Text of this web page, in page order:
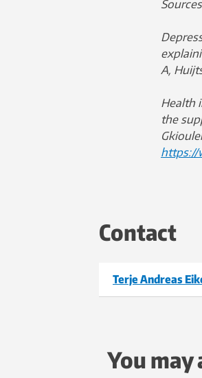
A,
Health
the
https://
Contact
Terje Andreas
You may